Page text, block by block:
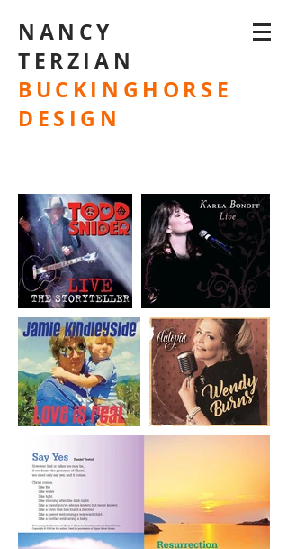
NANCY
TERZIAN
BUCKINGHORSE
DESIGN